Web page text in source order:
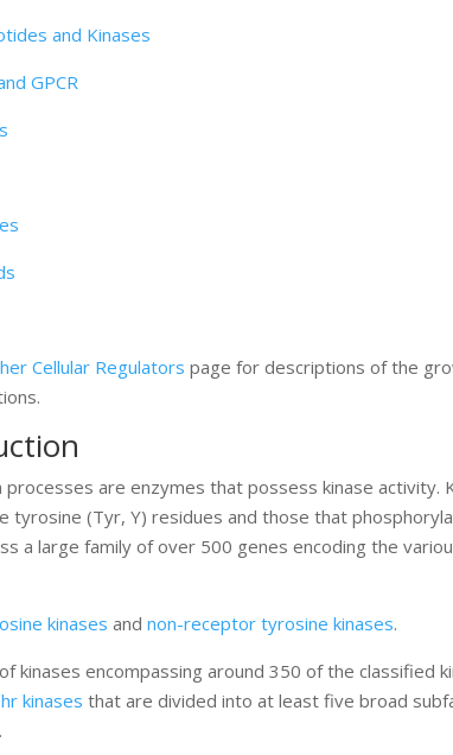
and Kinases
GPCR
Cellular Regulators page for descriptions of the
are enzymes that possess kinase activity.
(Tyr, Y) residues and those that
a large family of over 500 genes encoding the
kinases andnon-receptor tyrosine kinases.
kinases encompassing around 350 of the classified
kinases that are divided into at least five broad